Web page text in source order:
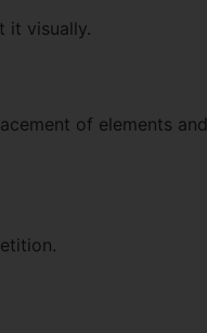
it visually.
of elements and